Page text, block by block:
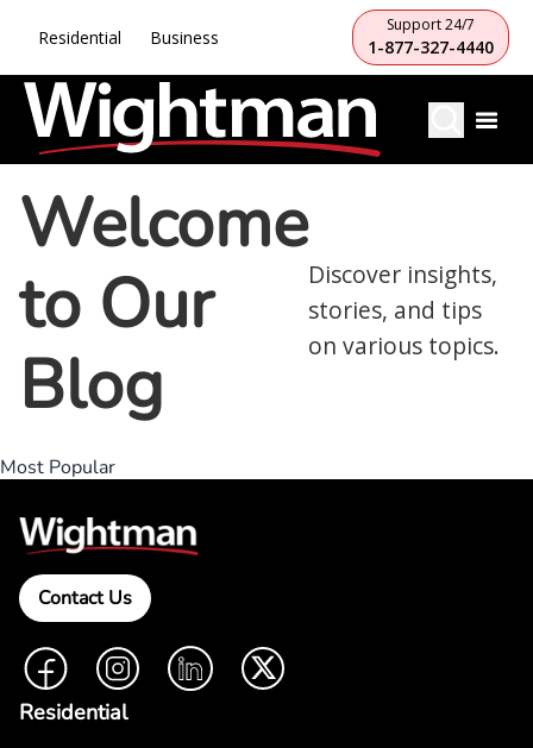
Residential Business
Support 24/7
1-877-327-4440
Welcome
to Our
Blog
Discover insights,
stories, and tips
on various topics.
Most Popular
Contact Us
FacebookInstagramLinkedIn Twitter
Residential